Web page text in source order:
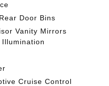
Door Bins
Vanity Mirrors
Illumination
Cruise Control